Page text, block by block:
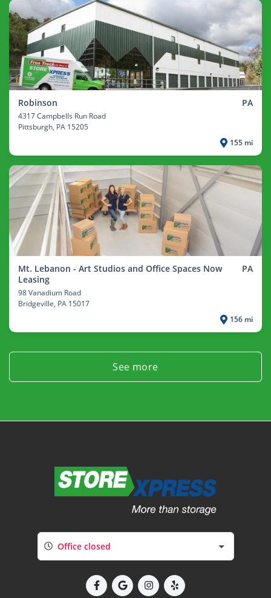
Robinson PA
4317 Campbells Run Road
Pittsburgh, PA 15205
155 mi
Mt. Lebanon - Art Studios and Office Spaces Now
Leasing
PA
98 Vanadium Road
Bridgeville, PA 15017
156 mi
See more
Office closed